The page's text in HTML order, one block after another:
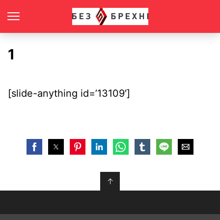
1
[slide-anything id=’13109′]
↑